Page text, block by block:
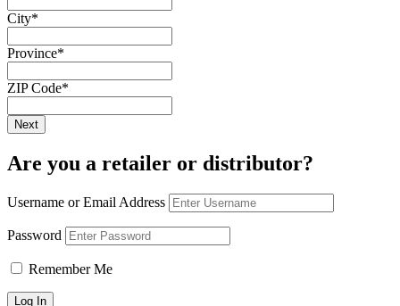
City*
Province*
ZIP Code*
Are you a retailer or distributor?
Username or Email Address
Password
Remember Me